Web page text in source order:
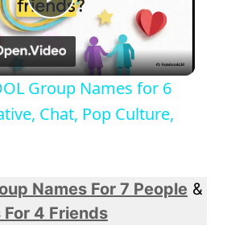
P
l
a
V
Group Names for 6
Chat, Pop Culture,
Names For 7 People &
For 4 Friends